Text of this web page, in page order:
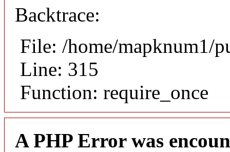
Backtrace:
File: /home/mapknum1/
Line: 315
Function: require_once
A PHP Error was